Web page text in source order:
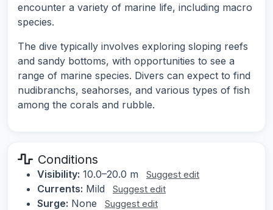
encounter a variety of marine life, including macro
species.
The dive typically involves exploring sloping reefs
and sandy bottoms, with opportunities to see a
range of marine species. Divers can expect to find
nudibranchs, seahorses, and various types of fish
among the corals and rubble.
Conditions
Visibility: 10.0–20.0 m Suggest edit
Currents: Mild Suggest edit
Surge: None Suggest edit